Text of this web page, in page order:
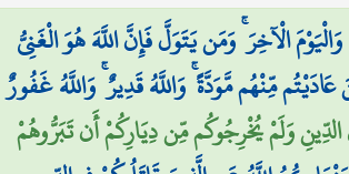
الْآخِرَ ۚ وَمَن يَتَوَلَّ فَإِنَّ اللَّهَ هُوَ الْغَنِيُّ
مِّنْهُم مَّوَدَّةً ۚ وَاللَّهُ قَدِيرٌ ۚ وَاللَّهُ غَفُورٌ
وَلَمْ يُخْرِجُوكُم مِّن دِيَارِكُمْ أَن تَبَرُّوهُمْ